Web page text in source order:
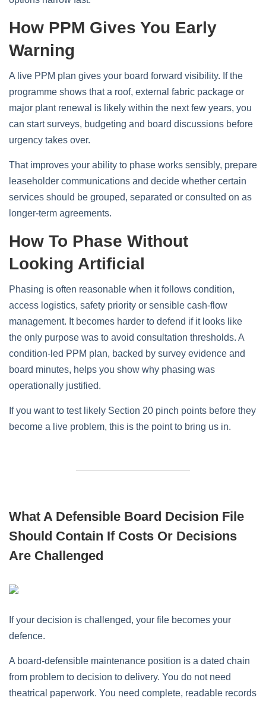
How PPM Gives You Early
Warning
A live PPM plan gives your board forward visibility. If the
programme shows that a roof, external fabric package or
major plant renewal is likely within the next few years, you
can start surveys, budgeting and board discussions before
urgency takes over.
That improves your ability to phase works sensibly, prepare
leaseholder communications and decide whether certain
services should be grouped, separated or consulted on as
longer-term agreements.
How To Phase Without
Looking Artificial
Phasing is often reasonable when it follows condition,
access logistics, safety priority or sensible cash-flow
management. It becomes harder to defend if it looks like
the only purpose was to avoid consultation thresholds. A
condition-led PPM plan, backed by survey evidence and
board minutes, helps you show why phasing was
operationally justified.
If you want to test likely Section 20 pinch points before they
become a live problem, this is the point to bring us in.
What A Defensible Board Decision File
Should Contain If Costs Or Decisions
Are Challenged
If your decision is challenged, your file becomes your
defence.
A board-defensible maintenance position is a dated chain
from problem to decision to delivery. You do not need
theatrical paperwork. You need complete, readable records